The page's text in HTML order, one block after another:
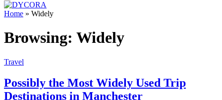
Home » Widely
Browsing: Widely
Travel
Possibly the Most Widely Used Trip
Destinations in Manchester